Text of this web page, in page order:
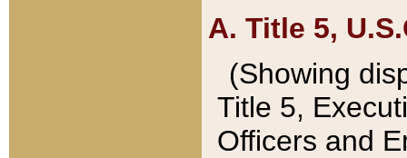
A. Title 5,
(Showing
Title 5,
Officers and